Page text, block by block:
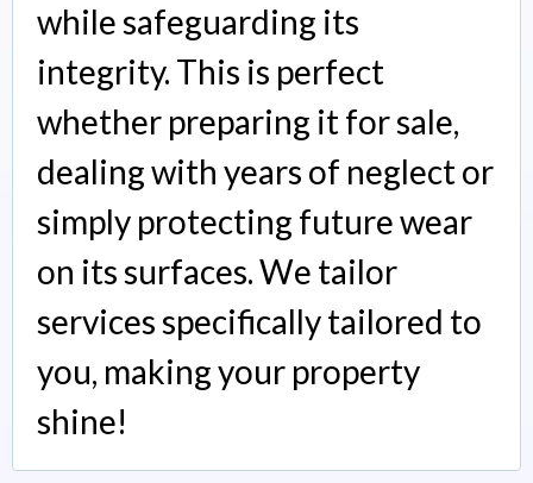
while safeguarding its
integrity. This is perfect
whether preparing it for sale,
dealing with years of neglect or
simply protecting future wear
on its surfaces. We tailor
services specifically tailored to
you, making your property
shine!